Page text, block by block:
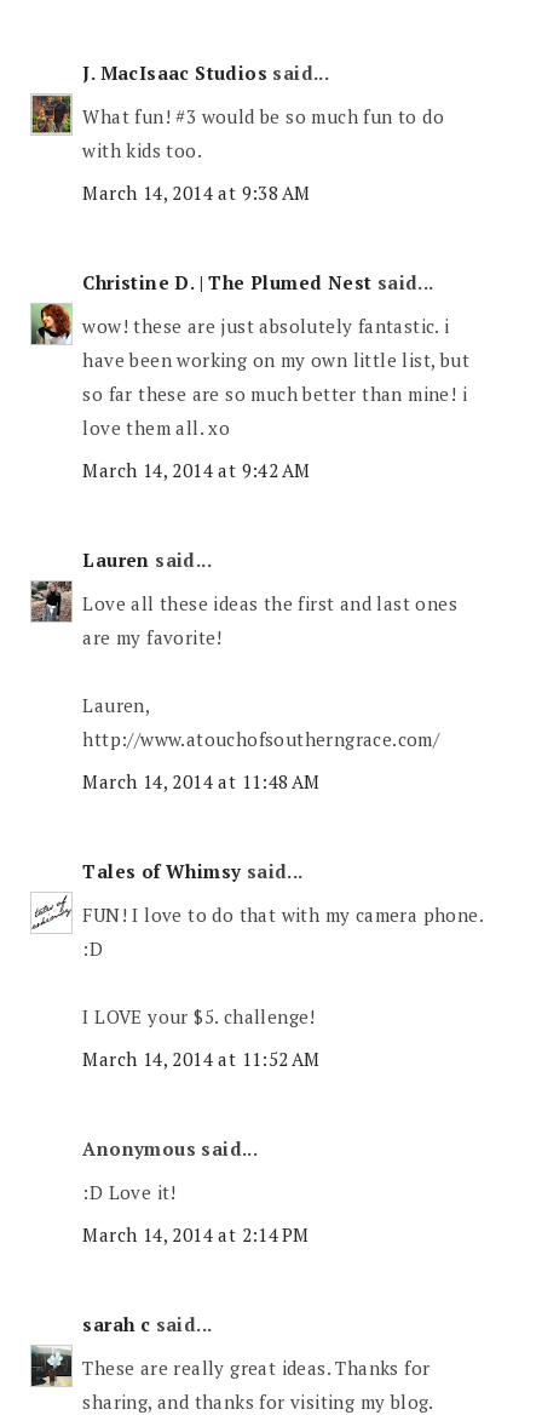
J. MacIsaac Studios said...
What fun! #3 would be so much fun to do
with kids too.
March 14, 2014 at 9:38 AM
Christine D. | The Plumed Nest said...
wow! these are just absolutely fantastic. i
have been working on my own little list, but
so far these are so much better than mine! i
love them all. xo
March 14, 2014 at 9:42 AM
Lauren said...
Love all these ideas the first and last ones
are my favorite!
Lauren,
http://www.atouchofsoutherngrace.com/
March 14, 2014 at 11:48 AM
Tales of Whimsy said...
FUN! I love to do that with my camera phone.
:D
I LOVE your $5. challenge!
March 14, 2014 at 11:52 AM
Anonymous said...
:D Love it!
March 14, 2014 at 2:14 PM
sarah c said...
These are really great ideas. Thanks for
sharing, and thanks for visiting my blog.